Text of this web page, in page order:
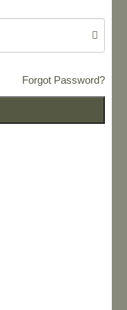
Forgot Password?